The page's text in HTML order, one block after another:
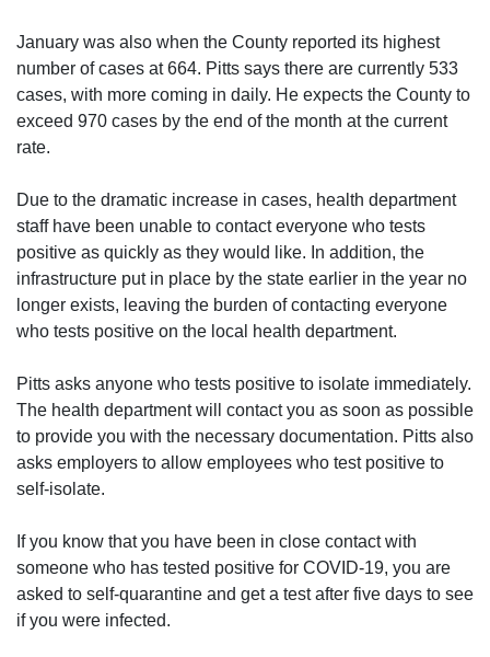
January was also when the County reported its highest
number of cases at 664. Pitts says there are currently 533
cases, with more coming in daily. He expects the County to
exceed 970 cases by the end of the month at the current
rate.
Due to the dramatic increase in cases, health department
staff have been unable to contact everyone who tests
positive as quickly as they would like. In addition, the
infrastructure put in place by the state earlier in the year no
longer exists, leaving the burden of contacting everyone
who tests positive on the local health department.
Pitts asks anyone who tests positive to isolate immediately.
The health department will contact you as soon as possible
to provide you with the necessary documentation. Pitts also
asks employers to allow employees who test positive to
self-isolate.
If you know that you have been in close contact with
someone who has tested positive for COVID-19, you are
asked to self-quarantine and get a test after five days to see
if you were infected.